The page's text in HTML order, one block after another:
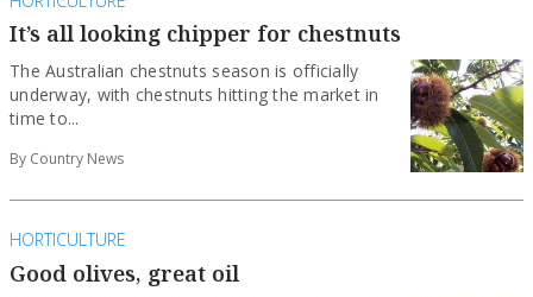
It’s all looking chipper for chestnuts
The Australian chestnuts season is officially
underway, with chestnuts hitting the market in
time to...
By Country News
HORTICULTURE
Good olives, great oil